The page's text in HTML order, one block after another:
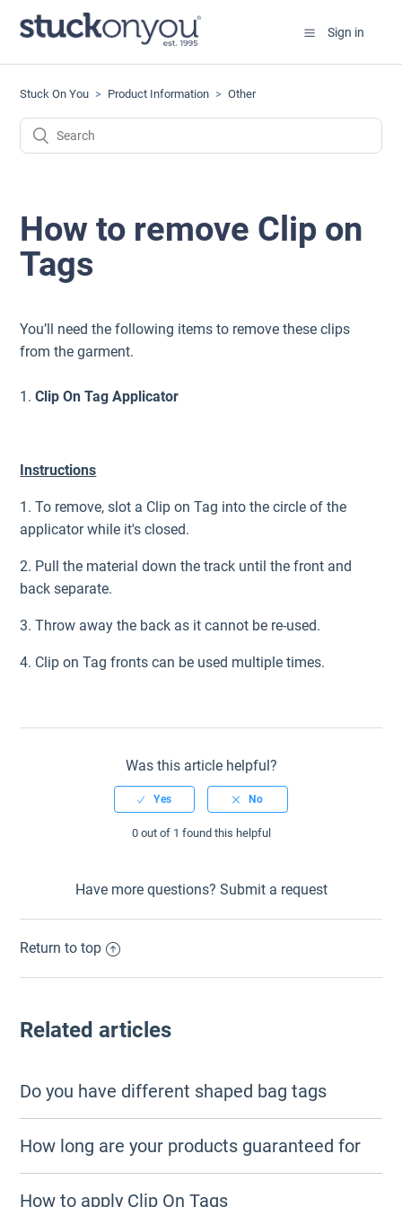
Sign in
Stuck On You Product Information Other
How to remove Clip on
Tags
You’ll need the following items to remove these clips
from the garment.
1.Clip On Tag Applicator
Instructions
1. To remove, slot a Clip on Tag into the circle of the
applicator while it's closed.
2. Pull the material down the track until the front and
back separate.
3. Throw away the back as it cannot be re-used.
4. Clip on Tag fronts can be used multiple times.
Was this article helpful?
0 out of 1 found this helpful
Have more questions? Submit a request
Return to top
Related articles
Do you have different shaped bag tags
How long are your products guaranteed for
How to apply Clip On Tags